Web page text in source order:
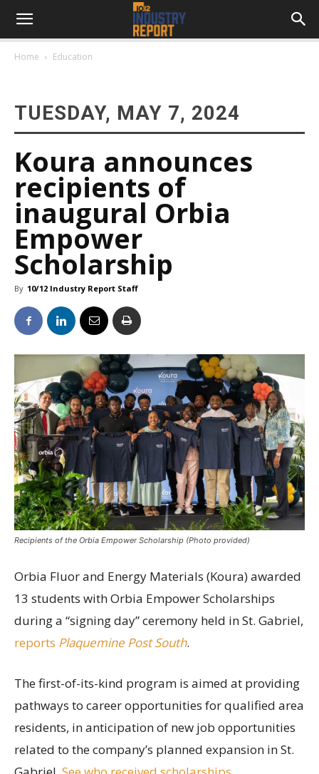
Home Education
TUESDAY, MAY 7, 2024
Koura announces
recipients of
inaugural Orbia
Empower
Scholarship
By 10/12 Industry Report Staff
Recipients of the Orbia Empower Scholarship (Photo provided)
Orbia Fluor and Energy Materials (Koura) awarded
13 students with Orbia Empower Scholarships
during a “signing day” ceremony held in St. Gabriel,
reports Plaquemine Post South.
The first-of-its-kind program is aimed at providing
pathways to career opportunities for qualified area
residents, in anticipation of new job opportunities
related to the company’s planned expansion in St.